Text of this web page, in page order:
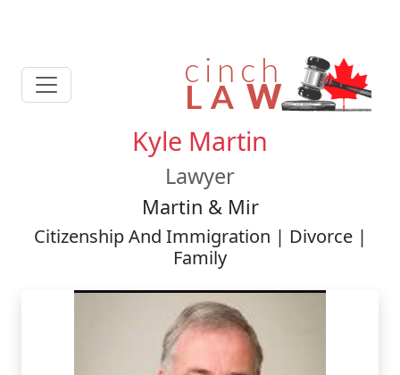
Kyle Martin
Lawyer
Martin & Mir
Citizenship And Immigration | Divorce |
Family